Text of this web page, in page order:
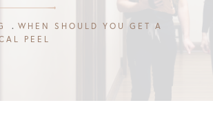
WHEN SHOULD YOU GET A
PEEL